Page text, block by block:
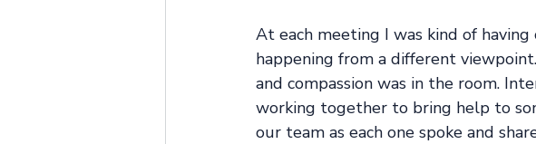
At each meeting I was kind of
happening from a different
and compassion was in the room.
working together to bring help to
our team as each one spoke and